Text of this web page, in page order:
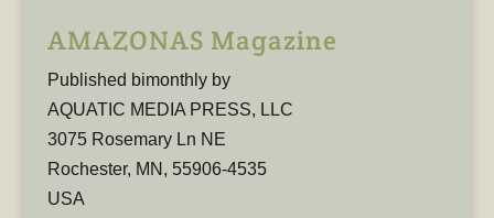
AMAZONAS Magazine
Published bimonthly by
AQUATIC MEDIA PRESS, LLC
3075 Rosemary Ln NE
Rochester, MN, 55906-4535
USA